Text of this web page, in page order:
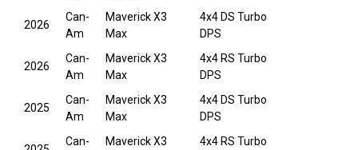
2026
Can-
Am
Maverick X3
Max
4x4 DS Turbo
DPS
2026
Can-
Am
Maverick X3
Max
4x4 RS Turbo
DPS
2025
Can-
Am
Maverick X3
Max
4x4 DS Turbo
DPS
Can-
Maverick X3
4x4 RS Turbo